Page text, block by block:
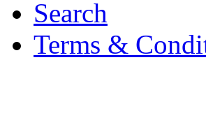
Search
Terms &